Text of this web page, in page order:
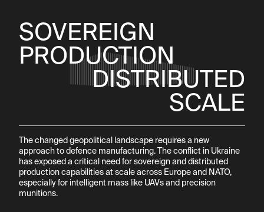
SOVEREIGN
PRODUCTION
DISTRIBUTED
SCALE
The changed geopolitical landscape requires a new
approach to defence manufacturing. The conflict in Ukraine
has exposed a critical need for sovereign and distributed
production capabilities at scale across Europe and NATO,
especially for intelligent mass like UAVs and precision
munitions.